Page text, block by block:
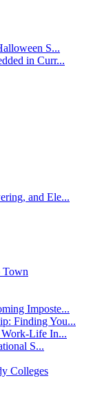
S...
in Curr...
and Ele...
Town
Imposte...
Finding You...
Life In...
S...
Colleges